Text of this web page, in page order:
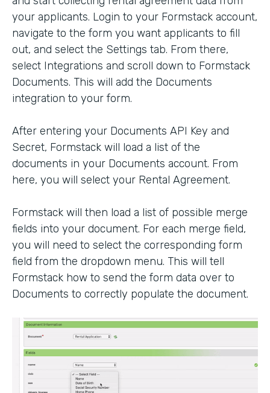
your applicants. Login to your Formstack account,
navigate to the form you want applicants to fill
out, and select the Settings tab. From there,
select Integrations and scroll down to Formstack
Documents. This will add the Documents
integration to your form.
After entering your Documents API Key and
Secret, Formstack will load a list of the
documents in your Documents account. From
here, you will select your Rental Agreement.
Formstack will then load a list of possible merge
fields into your document. For each merge field,
you will need to select the corresponding form
field from the dropdown menu. This will tell
Formstack how to send the form data over to
Documents to correctly populate the document.